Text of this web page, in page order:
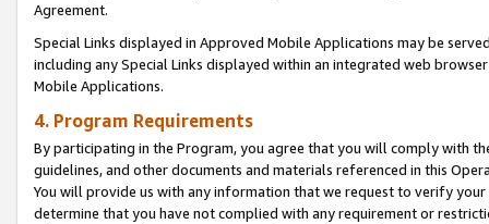
Agreement.
Special Links displayed in Approved Mobile Applications may be
including any Special Links displayed within an integrated web
Mobile Applications.
4. Program Requirements
By participating in the Program, you agree that you will comply with
guidelines, and other documents and materials referenced in this
You will provide us with any information that we request to verify
determine that you have not complied with any requirement or